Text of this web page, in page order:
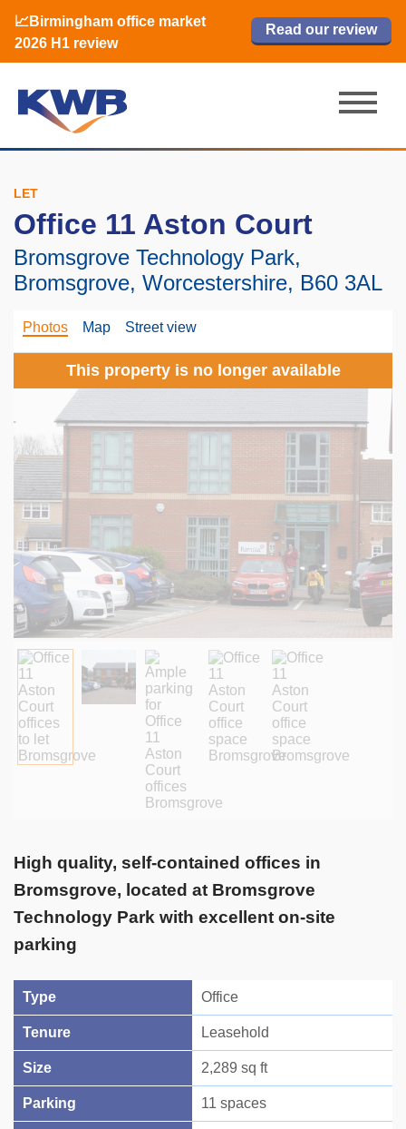
📈Birmingham office market
2026 H1 review
Read our review
🏙️ M42 and Solihull office market 2026
H1 review
Read now
📈Birmingham office market
2026 H1 review
Read our review
Read now
LET
Office 11 Aston Court
Bromsgrove Technology Park,
Bromsgrove, Worcestershire, B60 3AL
Photos Map Street view
This property is no longer available
Type Office
Tenure Leasehold
Size 2,289 sq ft
Parking 11 spaces
High quality, self-contained offices in
Bromsgrove, located at Bromsgrove
Technology Park with excellent on-site
parking